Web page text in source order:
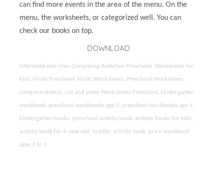
can find more events in the area of the menu. On the
menu, the worksheets, or categorized well. You can
check our books on top.
DOWNLOAD
Interested searches: Comparing Activities Preschool, Worksheets for
Kids, Fruits Preschool, Fruits Worksheets, Preschool Worksheets,
compare objects, cut and paste Worksheets Preschool, kindergarten
workbook, preschool workbooks age 3, preschool workbooks age 4,
kindergarten books, preschool activity book, activity books for kids,
activity book for 4-year-old, toddler activity book, pre k workbook
ages 3 to 5